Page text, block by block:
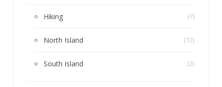
Hiking (7)
North Island (12)
South Island (2)